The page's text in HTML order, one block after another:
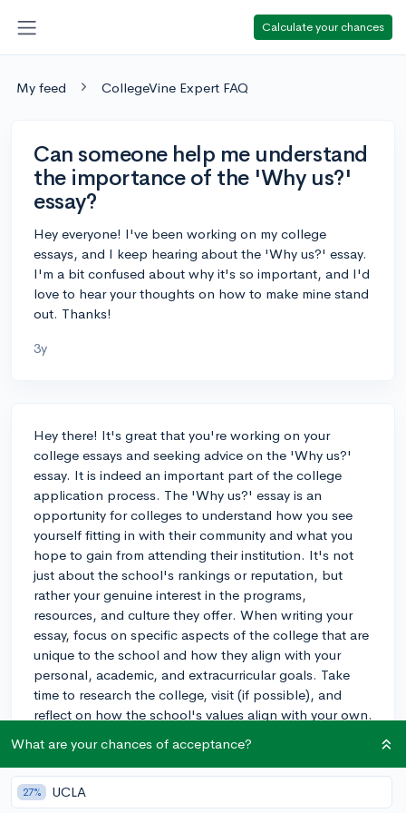
Calculate your chances
My feed CollegeVine Expert FAQ
Can someone help me understand
the importance of the 'Why us?'
essay?
Hey everyone! I've been working on my college
essays, and I keep hearing about the 'Why us?' essay.
I'm a bit confused about why it's so important, and I'd
love to hear your thoughts on how to make mine stand
out. Thanks!
3y
Hey there! It's great that you're working on your
college essays and seeking advice on the 'Why us?'
essay. It is indeed an important part of the college
application process. The 'Why us?' essay is an
opportunity for colleges to understand how you see
yourself fitting in with their community and what you
hope to gain from attending their institution. It's not
just about the school's rankings or reputation, but
rather your genuine interest in the programs,
resources, and culture they offer. When writing your
essay, focus on specific aspects of the college that are
unique to the school and how they align with your
personal, academic, and extracurricular goals. Take
time to research the college, visit (if possible), and
reflect on how the school's values align with your own.
contribute positively to their campus community, so
show them how you plan to do just that. Best of luck
with your essay, and I'm sure you'll do great!
What are your chances of acceptance?
27% UCLA